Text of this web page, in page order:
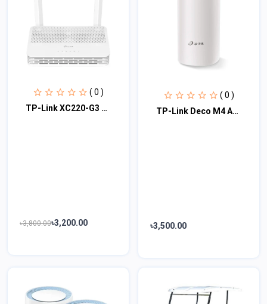
( 0 )
TP-Link XC220-G3 AC1200 Wireless XPON Router
৳3,800.00৳3,200.00
( 0 )
TP-Link Deco M4 AC1200 Dual-Band Mesh Router (1 Pack)
৳3,500.00